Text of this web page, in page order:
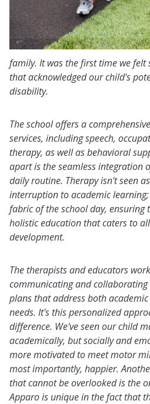
family. It was the first time we felt
that acknowledged our child's
disability.
The school offers a
services, including speech,
therapy, as well as behavioral
apart is the seamless integration
daily routine. Therapy isn't seen
interruption to academic
fabric of the school day, ensuring
holistic education that caters to
development.
The therapists and educators
communicating and
plans that address both
needs. It's this personalized
difference. We've seen our child
academically, but socially and
more motivated to meet motor
most importantly, happier.
that cannot be overlooked is the
Apparo is unique in the fact that